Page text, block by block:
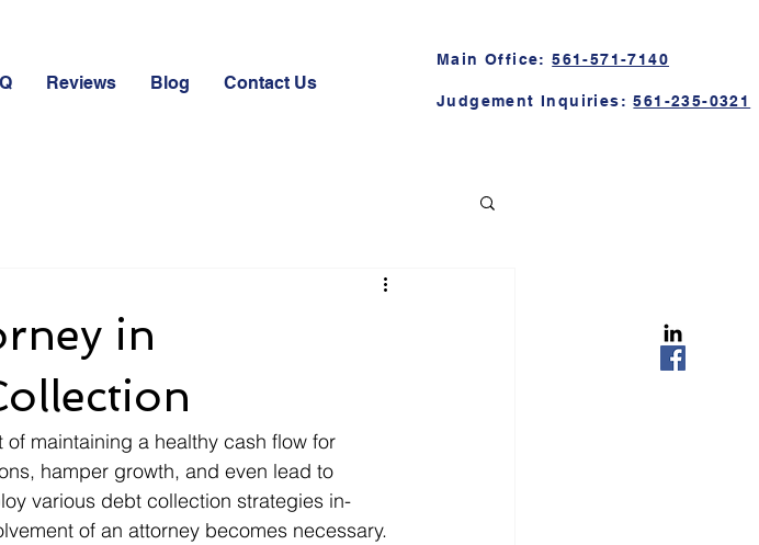
Reviews Blog Contact Us
Main Office:561-571-7140
Judgement Inquiries:561-235-0321
in
maintaining a healthy cash flow for
hamper growth, and even lead to
various debt collection strategies in-
of an attorney becomes necessary.